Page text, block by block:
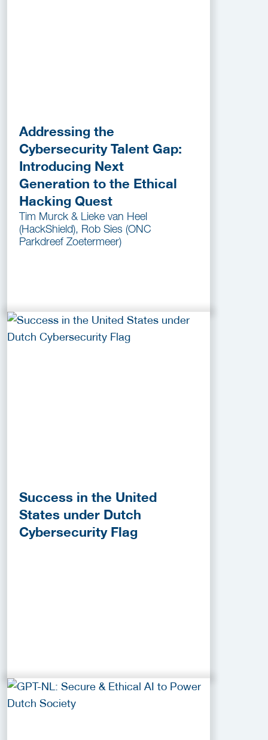
Addressing the
Cybersecurity Talent Gap:
Introducing Next
Generation to the Ethical
Hacking Quest
Tim Murck & Lieke van Heel
(HackShield), Rob Sies (ONC
Parkdreef Zoetermeer)
Success in the United
States under Dutch
Cybersecurity Flag